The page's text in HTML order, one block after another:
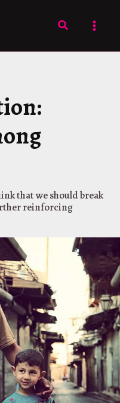
Search
that we should break
reinforcing